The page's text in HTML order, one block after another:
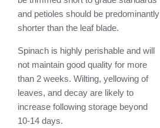
and petioles should be predominantly
shorter than the leaf blade.
Spinach is highly perishable and will
not maintain good quality for more
than 2 weeks. Wilting, yellowing of
leaves, and decay are likely to
increase following storage beyond
10-14 days.